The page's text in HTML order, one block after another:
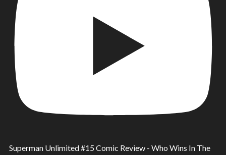
Superman Unlimited #15 Comic Review - Who Wins In The